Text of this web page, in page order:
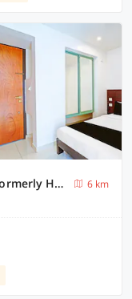
Super Hotel O Kaveri Road Mysore Formerly Hotel Nisarga
6 km